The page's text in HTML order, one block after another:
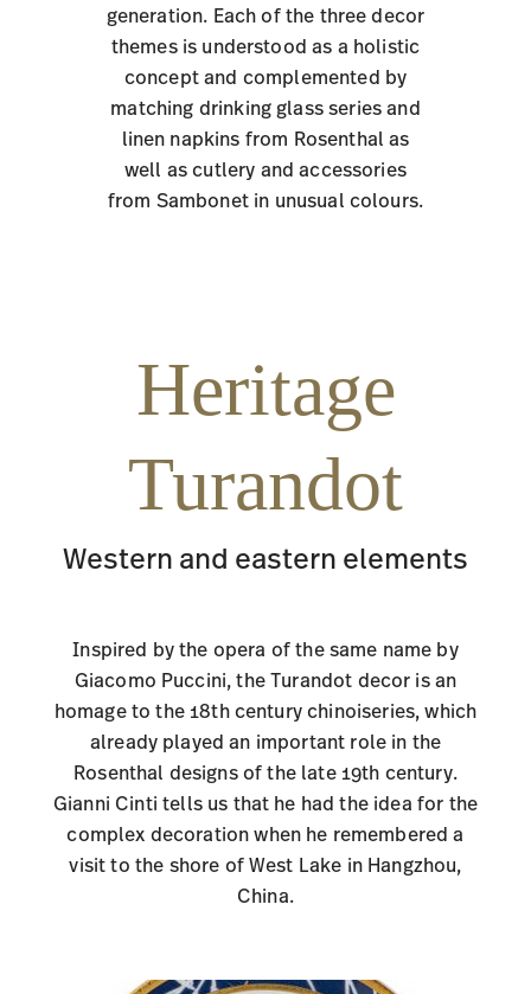
generation. Each of the three decor
themes is understood as a holistic
concept and complemented by
matching drinking glass series and
linen napkins from Rosenthal as
well as cutlery and accessories
from Sambonet in unusual colours.
Heritage
Turandot
Western and eastern elements
Inspired by the opera of the same name by
Giacomo Puccini, the Turandot decor is an
homage to the 18th century chinoiseries, which
already played an important role in the
Rosenthal designs of the late 19th century.
Gianni Cinti tells us that he had the idea for the
complex decoration when he remembered a
visit to the shore of West Lake in Hangzhou,
China.